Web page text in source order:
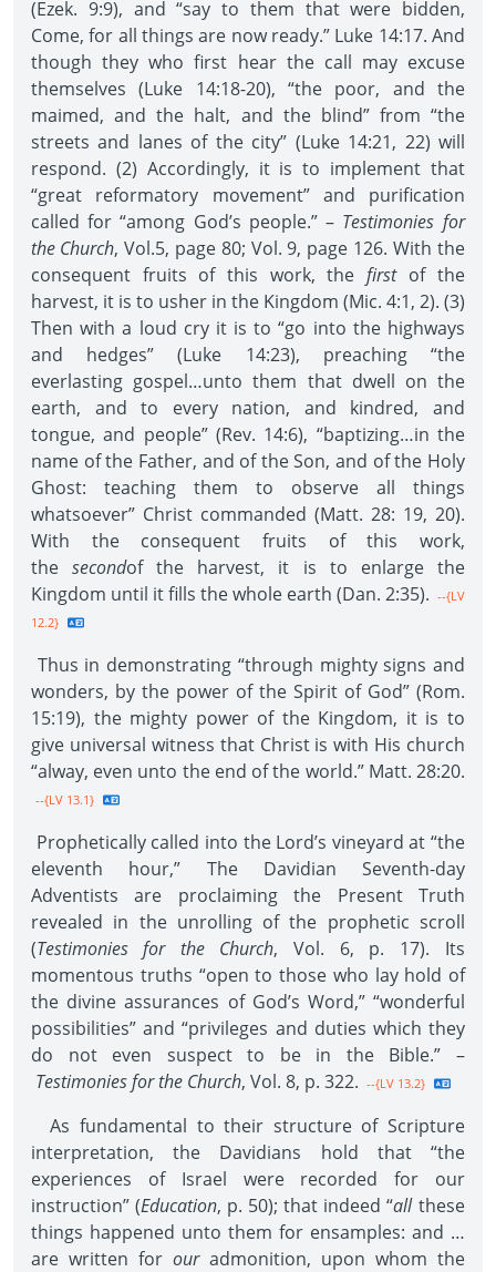
(Ezek. 9:9), and “say to them that were bidden,
Come, for all things are now ready.” Luke 14:17. And
though they who first hear the call may excuse
themselves (Luke 14:18-20), “the poor, and the
maimed, and the halt, and the blind” from “the
streets and lanes of the city” (Luke 14:21, 22) will
respond. (2) Accordingly, it is to implement that
“great reformatory movement” and purification
called for “among God’s people.” – Testimonies for
the Church, Vol.5, page 80; Vol. 9, page 126. With the
consequent fruits of this work, the firstof the
harvest, it is to usher in the Kingdom (Mic. 4:1, 2). (3)
Then with a loud cry it is to “go into the highways
and hedges” (Luke 14:23), preaching “the
everlasting gospel…unto them that dwell on the
earth, and to every nation, and kindred, and
tongue, and people” (Rev. 14:6), “baptizing…in the
name of the Father, and of the Son, and of the Holy
Ghost: teaching them to observe all things
whatsoever” Christ commanded (Matt. 28: 19, 20).
With the consequent fruits of this work,
the secondof the harvest, it is to enlarge the
Kingdom until it fills the whole earth (Dan. 2:35). --{LV
12.2}
Thus in demonstrating “through mighty signs and
wonders, by the power of the Spirit of God” (Rom.
15:19), the mighty power of the Kingdom, it is to
give universal witness that Christ is with His church
“alway, even unto the end of the world.” Matt. 28:20.
--{LV 13.1}
Prophetically called into the Lord’s vineyard at “the
eleventh hour,” The Davidian Seventh-day
Adventists are proclaiming the Present Truth
revealed in the unrolling of the prophetic scroll
(Testimonies for the Church, Vol. 6, p. 17). Its
momentous truths “open to those who lay hold of
the divine assurances of God’s Word,” “wonderful
possibilities” and “privileges and duties which they
do not even suspect to be in the Bible.” –
Testimonies for the Church, Vol. 8, p. 322. --{LV 13.2}
As fundamental to their structure of Scripture
interpretation, the Davidians hold that “the
experiences of Israel were recorded for our
instruction” (Education, p. 50); that indeed “allthese
things happened unto them for ensamples: and …
are written for ouradmonition, upon whom the